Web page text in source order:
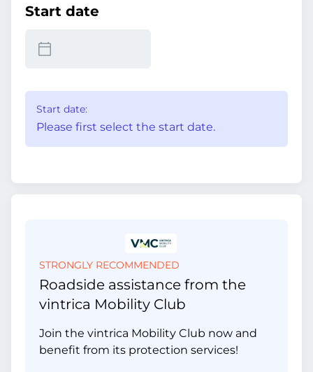
Start date
Start date:
Please first select the start date.
STRONGLY RECOMMENDED
Roadside assistance from the
vintrica Mobility Club
Join the vintrica Mobility Club now and
benefit from its protection services!